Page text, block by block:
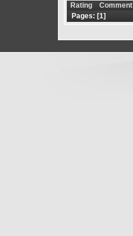
Rating
Comment
Pages: [1]